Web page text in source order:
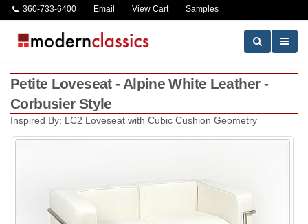
360-733-6400 Email View Cart Samples
Petite Loveseat - Alpine White Leather -
Corbusier Style
Inspired By: LC2 Loveseat with Cubic Cushion Geometry